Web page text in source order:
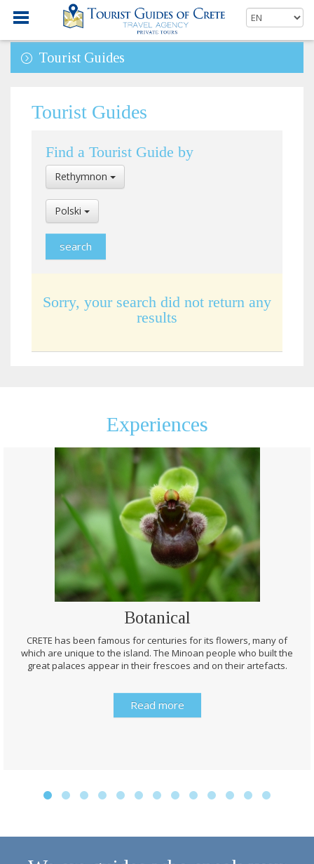
Tourist Guides
Tourist Guides
Find a Tourist Guide by
Select
Location
Rethymnon
Select
Language
Polski
Sorry, your search did not return any
results
Experiences
Botanical
CRETE has been famous for centuries for its flowers, many of
which are unique to the island. The Minoan people who built the
great palaces appear in their frescoes and on their artefacts.
Read more